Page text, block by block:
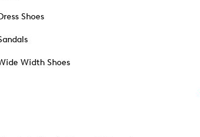
Shoes
Width Shoes